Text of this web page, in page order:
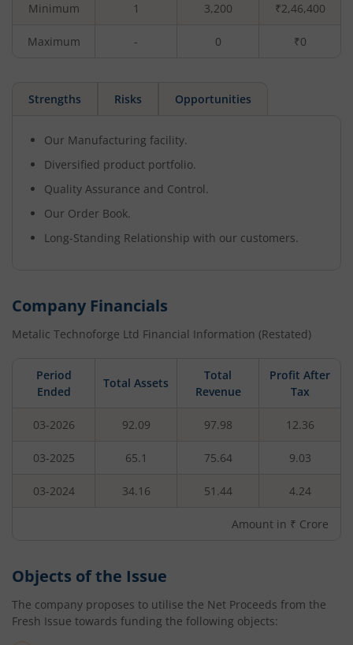
Minimum 1 3,200 ₹2,46,400
Maximum - 0 ₹0
Strengths Risks Opportunities
Our Manufacturing facility.
Diversified product portfolio.
Quality Assurance and Control.
Our Order Book.
Long-Standing Relationship with our customers.
Company Financials
Metalic Technoforge Ltd Financial Information (Restated)
Period
Ended
Total Assets
Total
Revenue
Profit After
Tax
03-2026 92.09 97.98 12.36
03-2025 65.1 75.64 9.03
03-2024 34.16 51.44 4.24
Amount in ₹ Crore
Objects of the Issue
The company proposes to utilise the Net Proceeds from the
Fresh Issue towards funding the following objects: